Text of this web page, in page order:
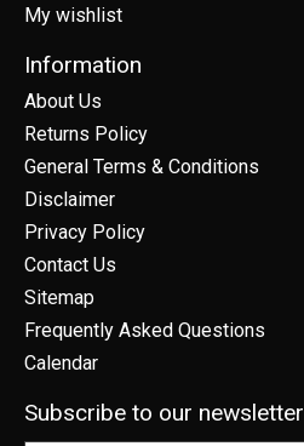
My wishlist
Information
About Us
Returns Policy
General Terms & Conditions
Disclaimer
Privacy Policy
Contact Us
Sitemap
Frequently Asked Questions
Calendar
Subscribe to our newsletter